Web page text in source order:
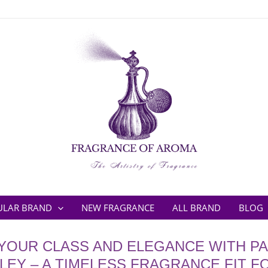
BRAND NEW FRAGRANCE ALL BRAND BLOG
CLASS AND ELEGANCE WITH
– A TIMELESS FRAGRANCE FIT